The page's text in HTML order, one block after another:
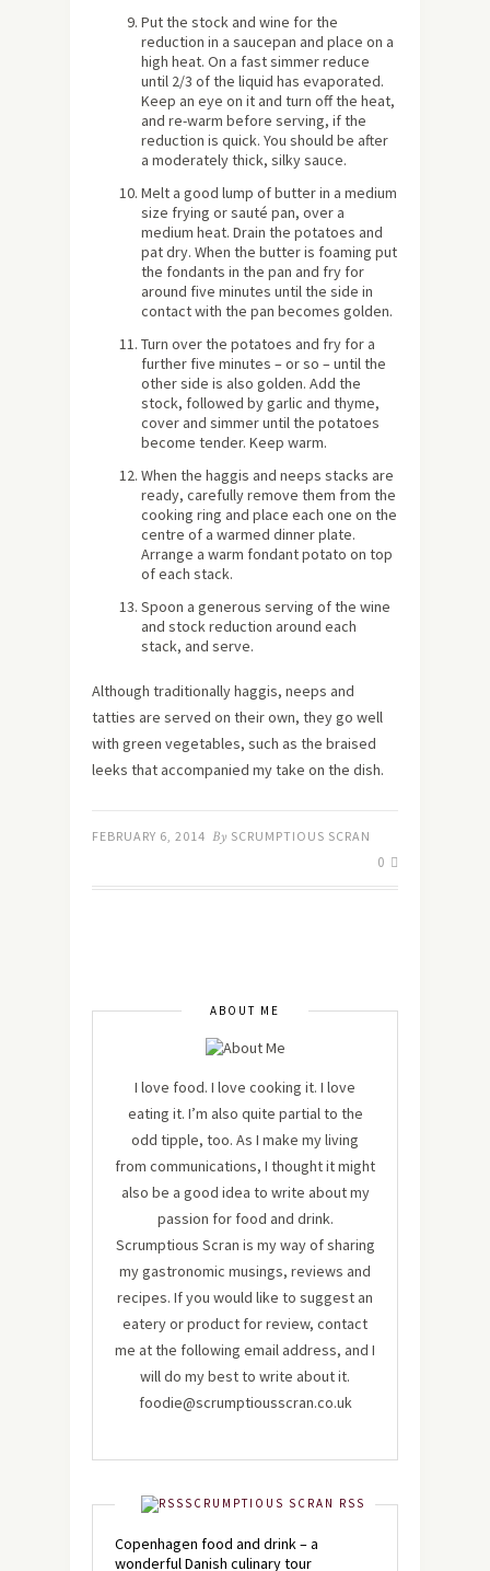
Put the stock and wine for the
reduction in a saucepan and place on a
high heat. On a fast simmer reduce
until 2/3 of the liquid has evaporated.
Keep an eye on it and turn off the heat,
and re-warm before serving, if the
reduction is quick. You should be after
a moderately thick, silky sauce.
Melt a good lump of butter in a medium
size frying or sauté pan, over a
medium heat. Drain the potatoes and
pat dry. When the butter is foaming put
the fondants in the pan and fry for
around five minutes until the side in
contact with the pan becomes golden.
Turn over the potatoes and fry for a
further five minutes – or so – until the
other side is also golden. Add the
stock, followed by garlic and thyme,
cover and simmer until the potatoes
become tender. Keep warm.
When the haggis and neeps stacks are
ready, carefully remove them from the
cooking ring and place each one on the
centre of a warmed dinner plate.
Arrange a warm fondant potato on top
of each stack.
Spoon a generous serving of the wine
and stock reduction around each
stack, and serve.
Although traditionally haggis, neeps and
tatties are served on their own, they go well
with green vegetables, such as the braised
leeks that accompanied my take on the dish.
FEBRUARY 6, 2014 By SCRUMPTIOUS SCRAN
0
ABOUT ME
I love food. I love cooking it. I love
eating it. I’m also quite partial to the
odd tipple, too. As I make my living
from communications, I thought it might
also be a good idea to write about my
passion for food and drink.
Scrumptious Scran is my way of sharing
my gastronomic musings, reviews and
recipes. If you would like to suggest an
eatery or product for review, contact
me at the following email address, and I
will do my best to write about it.
foodie@scrumptiousscran.co.uk
SCRUMPTIOUS SCRAN RSS
Copenhagen food and drink – a
wonderful Danish culinary tour